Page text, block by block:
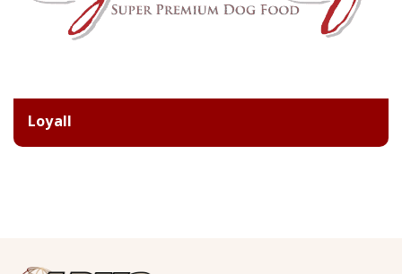
Loyall